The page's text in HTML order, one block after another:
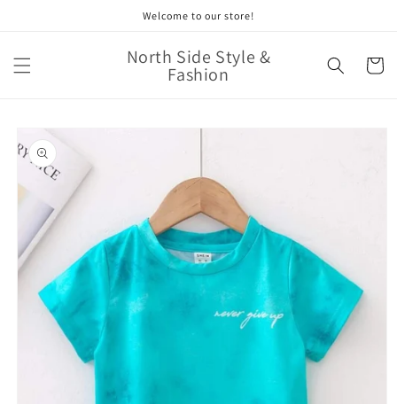
Welcome to our store!
North Side Style &
Fashion Cart
Skip to
product
information